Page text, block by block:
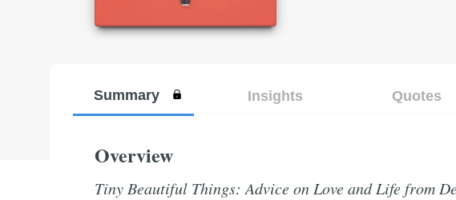
Summary Insights Quotes
Overview
Tiny Beautiful Things: Advice on Love and Life from